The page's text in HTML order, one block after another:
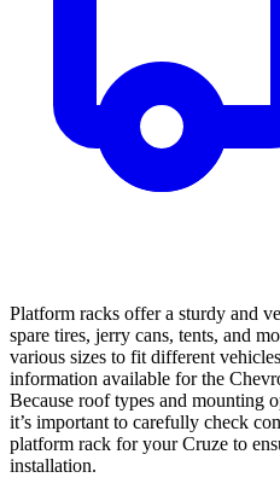
Platform racks offer a sturdy and
spare tires, jerry cans, tents, and
various sizes to fit different
information available for the
Because roof types and mounting
it’s important to carefully check
platform rack for your Cruze to
installation.